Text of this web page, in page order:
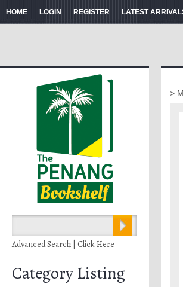
HOME LOGIN REGISTER LATEST
Advanced Search | Click Here
Category Listing
>